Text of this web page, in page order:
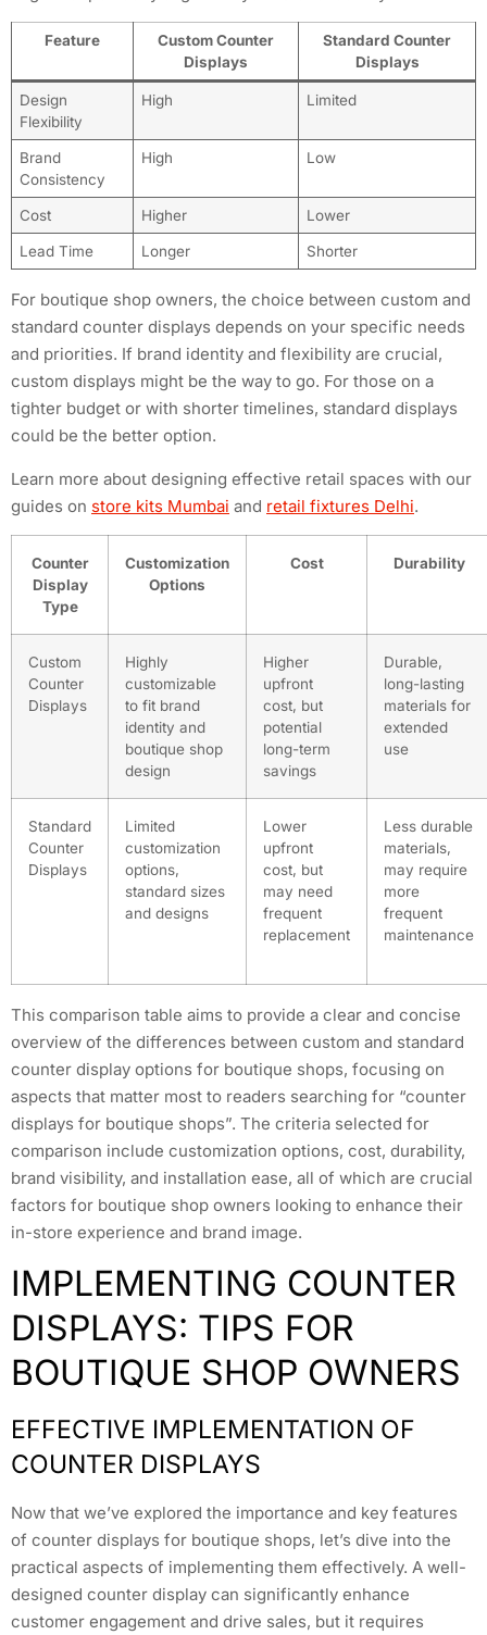
Feature
Custom Counter
Displays
Standard Counter
Displays
Design
Flexibility
High Limited
Brand
Consistency
High Low
Cost Higher Lower
Lead Time Longer Shorter
For boutique shop owners, the choice between custom and
standard counter displays depends on your specific needs
and priorities. If brand identity and flexibility are crucial,
custom displays might be the way to go. For those on a
tighter budget or with shorter timelines, standard displays
could be the better option.
Learn more about designing effective retail spaces with our
guides on store kits Mumbai and retail fixtures Delhi.
Counter
Display
Type
Customization
Options
Cost Durability
Custom
Counter
Displays
Highly
customizable
to fit brand
identity and
boutique shop
design
Higher
upfront
cost, but
potential
long-term
savings
Durable,
long-lasting
materials for
extended
use
Standard
Counter
Displays
Limited
customization
options,
standard sizes
and designs
Lower
upfront
cost, but
may need
frequent
replacement
Less durable
materials,
may require
more
frequent
maintenance
This comparison table aims to provide a clear and concise
overview of the differences between custom and standard
counter display options for boutique shops, focusing on
aspects that matter most to readers searching for “counter
displays for boutique shops”. The criteria selected for
comparison include customization options, cost, durability,
brand visibility, and installation ease, all of which are crucial
factors for boutique shop owners looking to enhance their
in-store experience and brand image.
IMPLEMENTING COUNTER
DISPLAYS: TIPS FOR
BOUTIQUE SHOP OWNERS
EFFECTIVE IMPLEMENTATION OF
COUNTER DISPLAYS
Now that we’ve explored the importance and key features
of counter displays for boutique shops, let’s dive into the
practical aspects of implementing them effectively. A well-
designed counter display can significantly enhance
customer engagement and drive sales, but it requires